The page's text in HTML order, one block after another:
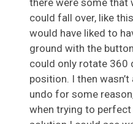
there were some that
could fall over, like
would have liked to
ground with the
could only rotate 360
position. I then
undo for some
when trying to perfect